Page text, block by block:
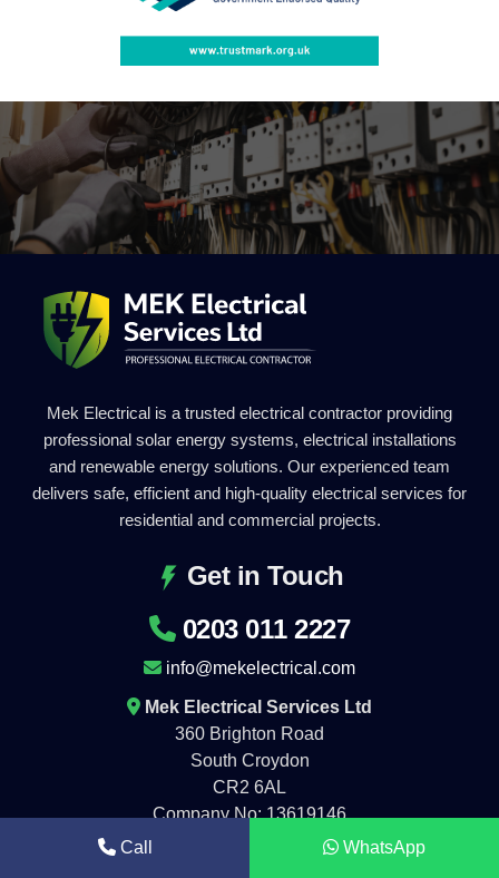
Mek Electrical is a trusted electrical contractor providing
professional solar energy systems, electrical installations
and renewable energy solutions. Our experienced team
delivers safe, efficient and high-quality electrical services for
residential and commercial projects.
Get in Touch
0203 011 2227
info@mekelectrical.com
Mek Electrical Services Ltd
360 Brighton Road
South Croydon
CR2 6AL
Company No: 13619146
Call WhatsApp